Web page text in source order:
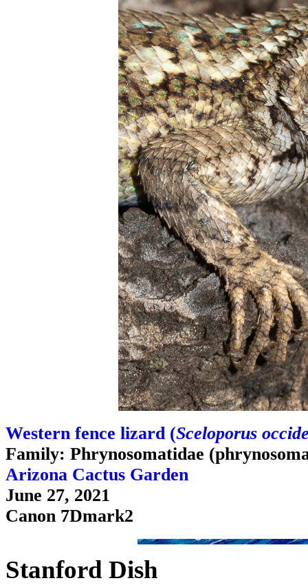
Western fence lizard (Sceloporus
Family: Phrynosomatidae
Arizona Cactus Garden
June 27, 2021
Canon 7Dmark2
Stanford Dish